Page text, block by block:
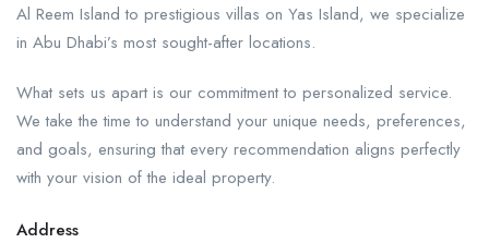
Al Reem Island to prestigious villas on Yas Island, we specialize
in Abu Dhabi’s most sought-after locations.
What sets us apart is our commitment to personalized service.
We take the time to understand your unique needs, preferences,
and goals, ensuring that every recommendation aligns perfectly
with your vision of the ideal property.
Address